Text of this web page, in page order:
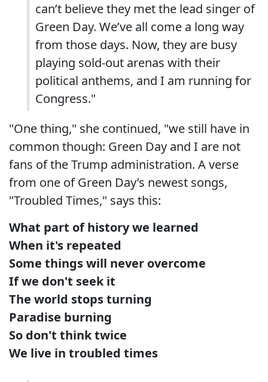
can’t believe they met the lead singer of
Green Day. We’ve all come a long way
from those days. Now, they are busy
playing sold-out arenas with their
political anthems, and I am running for
Congress."
"One thing," she continued, "we still have in
common though: Green Day and I are not
fans of the Trump administration. A verse
from one of Green Day’s newest songs,
"Troubled Times," says this:
What part of history we learned
When it's repeated
Some things will never overcome
If we don't seek it
The world stops turning
Paradise burning
So don't think twice
We live in troubled times